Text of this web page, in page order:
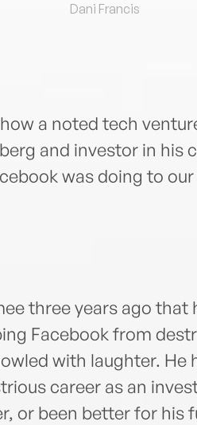
Dani Francis
a noted tech
and investor in his
was doing to
three years ago that
Facebook from
with laughter. He
career as an
or been better for his